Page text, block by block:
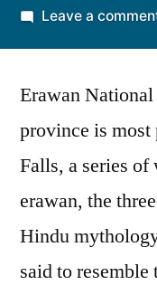
by
Leave a
Erawan
province is
Falls, a series of
erawan, the
Hindu
said to resemble